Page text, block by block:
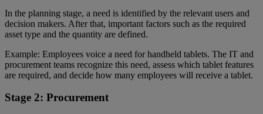
In the planning stage, a need is identified by the relevant users and
decision makers. After that, important factors such as the required
asset type and the quantity are defined.
Example: Employees voice a need for handheld tablets. The IT and
procurement teams recognize this need, assess which tablet features
are required, and decide how many employees will receive a tablet.
Stage 2: Procurement